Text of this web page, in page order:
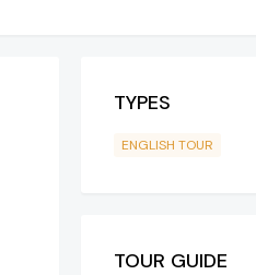
TYPES
ENGLISH TOUR
TOUR GUIDE